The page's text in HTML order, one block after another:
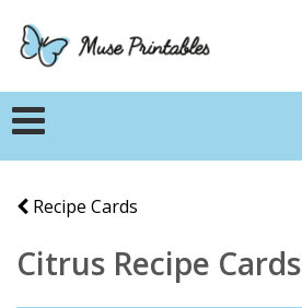
Recipe Cards
Citrus Recipe Cards